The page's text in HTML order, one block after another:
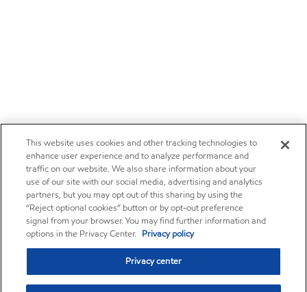
This website uses cookies and other tracking technologies to
enhance user experience and to analyze performance and
traffic on our website. We also share information about your
use of our site with our social media, advertising and analytics
partners, but you may opt out of this sharing by using the
“Reject optional cookies” button or by opt-out preference
signal from your browser. You may find further information and
options in the Privacy Center. Privacy policy
Privacy center